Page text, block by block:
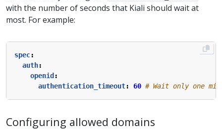
with the number of seconds that Kiali should wait at
most. For example:
spec:
auth:
openid :
authentication_timeout: 60 # Wait only one
Configuring allowed domains